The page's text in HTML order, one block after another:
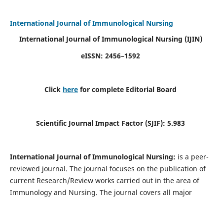
International Journal of Immunological Nursing
International Journal of Immunological Nursing (IJIN)
eISSN: 2456–1592
Click here for complete Editorial Board
Scientific Journal Impact Factor (SJIF): 5.983
International Journal of Immunological Nursing: is a peer-
reviewed journal. The journal focuses on the publication of
current Research/Review works carried out in the area of
Immunology and Nursing. The journal covers all major